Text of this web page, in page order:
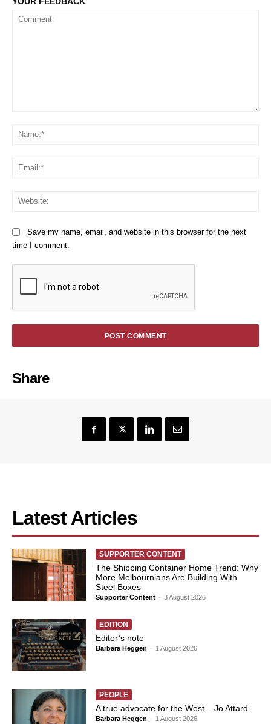
Save my name, email, and website in this browser for the next
time I comment.
Share
Latest Articles
SUPPORTER CONTENT
The Shipping Container Home Trend: Why
More Melbournians Are Building With
Steel Boxes
Supporter Content - 3 August 2026
EDITION
Editor’s note
Barbara Heggen - 1 August 2026
PEOPLE
A true advocate for the West – Jo Attard
Barbara Heggen - 1 August 2026